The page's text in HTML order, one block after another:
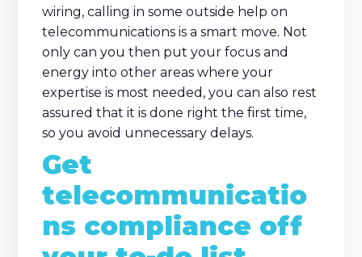
wiring, calling in some outside help on
telecommunications is a smart move. Not
only can you then put your focus and
energy into other areas where your
expertise is most needed, you can also rest
assured that it is done right the first time,
so you avoid unnecessary delays.
Get
telecommunicatio
ns compliance off